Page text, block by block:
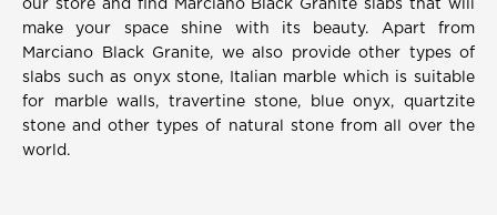
our store and find Marciano Black Granite slabs that will
make your space shine with its beauty. Apart from
Marciano Black Granite, we also provide other types of
slabs such as onyx stone, Italian marble which is suitable
for marble walls, travertine stone, blue onyx, quartzite
stone and other types of natural stone from all over the
world.